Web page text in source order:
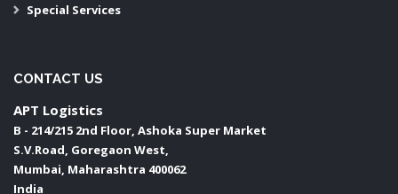
Special Services
CONTACT US
APT Logistics
B - 214/215 2nd Floor, Ashoka Super Market
S.V.Road, Goregaon West,
Mumbai, Maharashtra 400062
India